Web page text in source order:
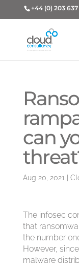
+44 (0) 203
can
Aug 20, 2021
The infosec
that
the number
However,
malware